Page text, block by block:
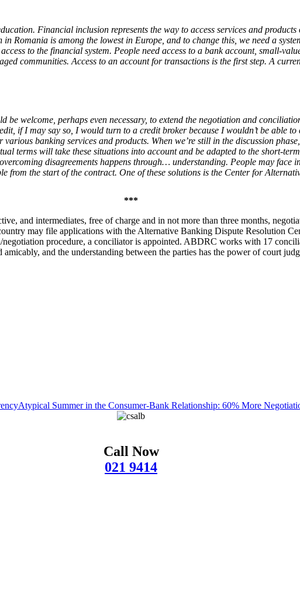
Financial inclusion represents the way to access services and
Romania is among the lowest in Europe, and to change this, we need a
to the financial system. People need access to a bank account, small-
communities. Access to an account for transactions is the first step. A
welcome, perhaps even necessary, to extend the negotiation and
if I may say so, I would turn to a credit broker because I wouldn’t be able
banking services and products. When we’re still in the discussion
terms will take these situations into account and be adapted to the short-
disagreements happens through… understanding. People may face
the start of the contract. One of these solutions is the Center for
***
and intermediates, free of charge and in not more than three months,
may file applications with the Alternative Banking Dispute Resolution
negotiation procedure, a conciliator is appointed. ABDRC works with 17
and the understanding between the parties has the power of court
Atypical Summer in the Consumer-Bank Relationship: 60% More
Call Now
021 9414